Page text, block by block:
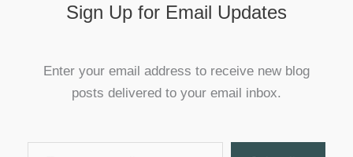
Sign Up for Email Updates
Enter your email address to receive new blog
posts delivered to your email inbox.
Type your email…